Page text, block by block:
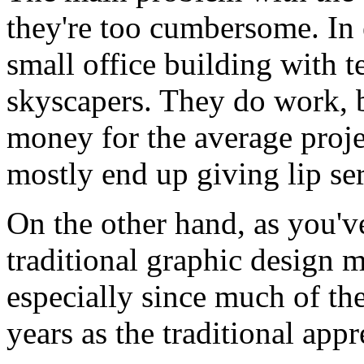
they're too cumbersome.
small office building with
skyscapers. They do
money for the average
mostly end up giving lip
On the other hand, as
traditional graphic design
especially since much of
years as the traditional